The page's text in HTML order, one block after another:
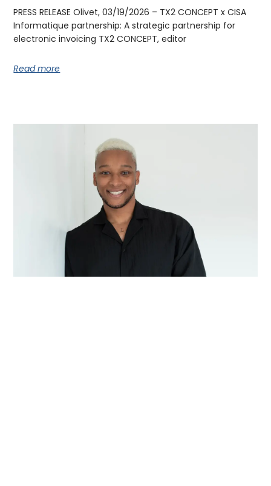
PRESS RELEASE Olivet, 03/19/2026 – TX2 CONCEPT x CISA
Informatique partnership: A strategic partnership for
electronic invoicing TX2 CONCEPT, editor
Read more